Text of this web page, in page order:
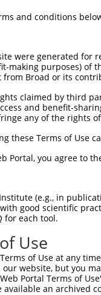
by
gene, 33337
CTCGAG-
cloning:
and conditions
were generated
making purposes) of
Broad or its
claimed by third
and benefit-
any of the rights
these Terms of Use
Portal, you agree to
(e.g., in
good scientific
for each tool.
Use
of Use at any
website, but you
Portal Terms of
an archived